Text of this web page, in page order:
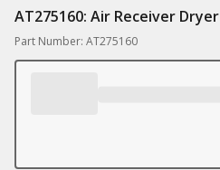
AT275160: Air Receiver Dryer
Part Number: AT275160